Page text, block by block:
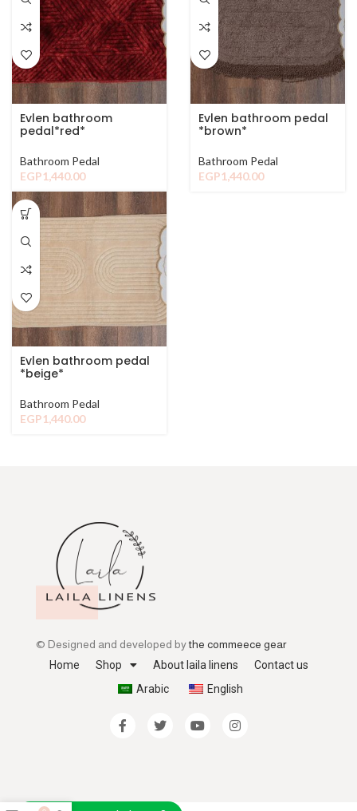
Evlen bathroom
pedal*red*
Bathroom Pedal
EGP1,440.00
Evlen bathroom pedal
*brown*
Bathroom Pedal
EGP1,440.00
Evlen bathroom pedal
*beige*
Bathroom Pedal
EGP1,440.00
© Designed and developed bythe commeece gear
Home
Shop About laila linens
Contact us
Arabic
English